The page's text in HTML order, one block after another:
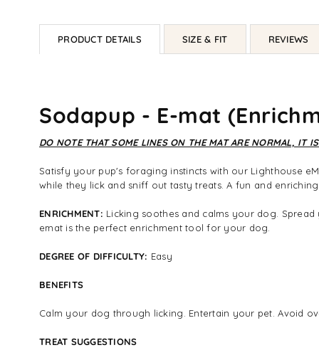
PRODUCT DETAILS SIZE & FIT REVIEWS
Sodapup - E-mat
DO NOTE THAT SOME LINES ON THE MAT ARE NORMAL, IT
Satisfy your pup's foraging instincts with our Lighthouse
while they lick and sniff out tasty treats. A fun and
ENRICHMENT: Licking soothes and calms your dog.
emat is the perfect enrichment tool for your dog.
DEGREE OF DIFFICULTY: Easy
BENEFITS
Calm your dog through licking. Entertain your pet. Avoid
TREAT SUGGESTIONS